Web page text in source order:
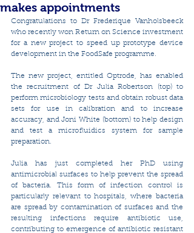
makes appointments
Congratulations to Dr Frederique Vanholsbeeck
who recently won Return on Science investment
for a new project to speed up prototype device
development in the FoodSafe programme.
The new project, entitled Optrode, has enabled
the recruitment of Dr Julia Robertson (top) to
perform microbiology tests and obtain robust data
sets for use in calibration and to increase
accuracy, and Joni White (bottom) to help design
and test a microfluidics system for sample
preparation.
Julia has just completed her PhD using
antimicrobial surfaces to help prevent the spread
of bacteria. This form of infection control is
particularly relevant to hospitals, where bacteria
are spread by contamination of surfaces and the
resulting infections require antibiotic use,
contributing to emergence of antibiotic resistant